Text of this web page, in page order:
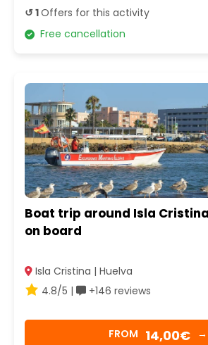
↺ 1Offers for this activity
Free cancellation
Boat trip around Isla
on board
Isla Cristina | Huelva
4.8/5 |
+146 reviews
FROM 14,00€ →